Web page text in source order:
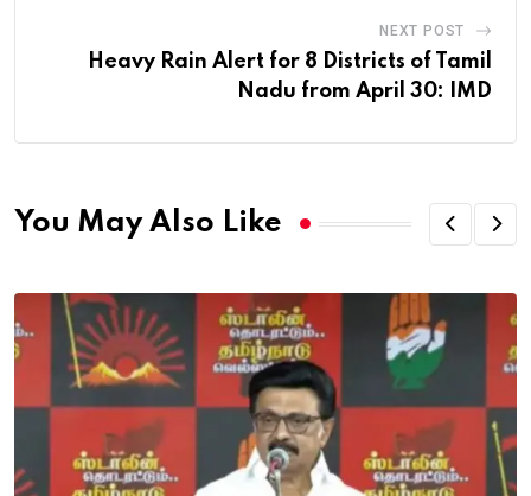
NEXT POST
Heavy Rain Alert for 8 Districts of Tamil
Nadu from April 30: IMD
You May Also Like